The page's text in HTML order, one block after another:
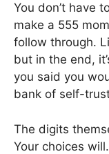
You don’t have
make a 555
follow through.
but in the end,
you said you
bank of self-
The digits
Your choices